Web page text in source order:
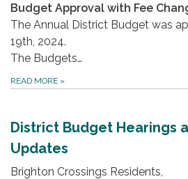
Budget Approval with Fee
The Annual District Budget was
19th, 2024.
The Budgets…
READ MORE »
District Budget Hearings
Updates
Brighton Crossings Residents,